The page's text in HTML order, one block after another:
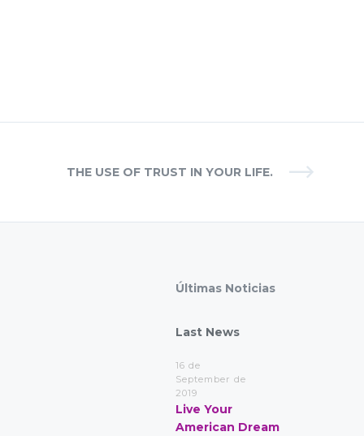
THE USE OF TRUST IN YOUR LIFE.
Últimas Noticias
Last News
16 de
September de
2019
Live Your
American Dream